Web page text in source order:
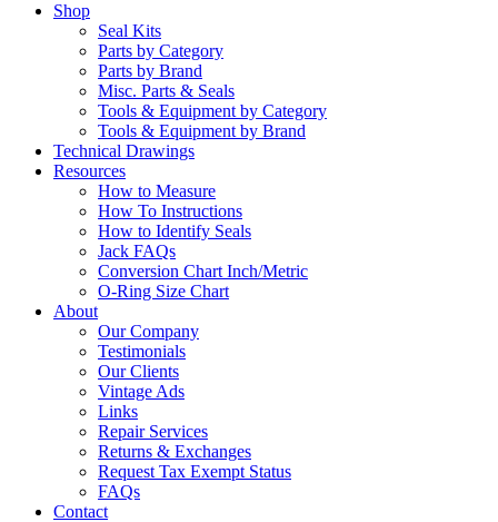
Shop
Seal Kits
Parts by Category
Parts by Brand
Misc. Parts & Seals
Tools & Equipment by Category
Tools & Equipment by Brand
Technical Drawings
Resources
How to Measure
How To Instructions
How to Identify Seals
Jack FAQs
Conversion Chart Inch/Metric
O-Ring Size Chart
About
Our Company
Testimonials
Our Clients
Vintage Ads
Links
Repair Services
Returns & Exchanges
Request Tax Exempt Status
FAQs
Contact